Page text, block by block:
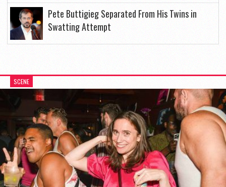
Pete Buttigieg Separated From His Twins in
Swatting Attempt
SCENE